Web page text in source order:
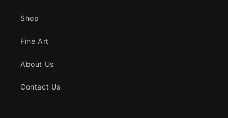
Shop
Fine Art
About Us
Contact Us